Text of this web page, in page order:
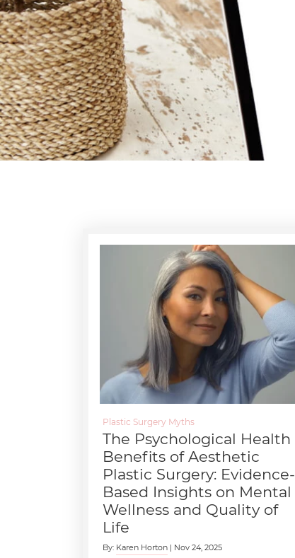
Plastic Surgery Myths
The Psychological Health
Benefits of Aesthetic
Plastic Surgery: Evidence-
Based Insights on Mental
Wellness and Quality of
Life
By: Karen Horton | Nov 24, 2025